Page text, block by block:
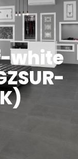
white